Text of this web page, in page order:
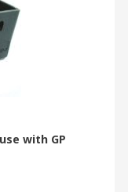
with GP